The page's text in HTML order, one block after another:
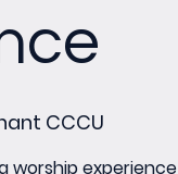
CCCU
worship